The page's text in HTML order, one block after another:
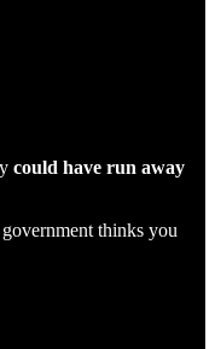
could have run away
thinks you